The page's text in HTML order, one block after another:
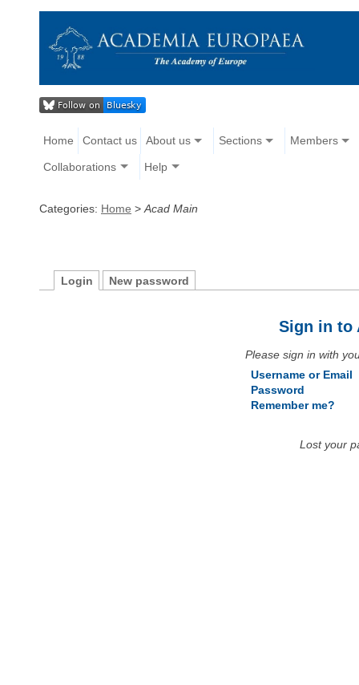
Home Contact us About us Sections Members
Collaborations Help
Categories: Home > Acad Main
Login New password
Sign in to
Please sign in with
Username or Email
Password
Remember me?
Lost your